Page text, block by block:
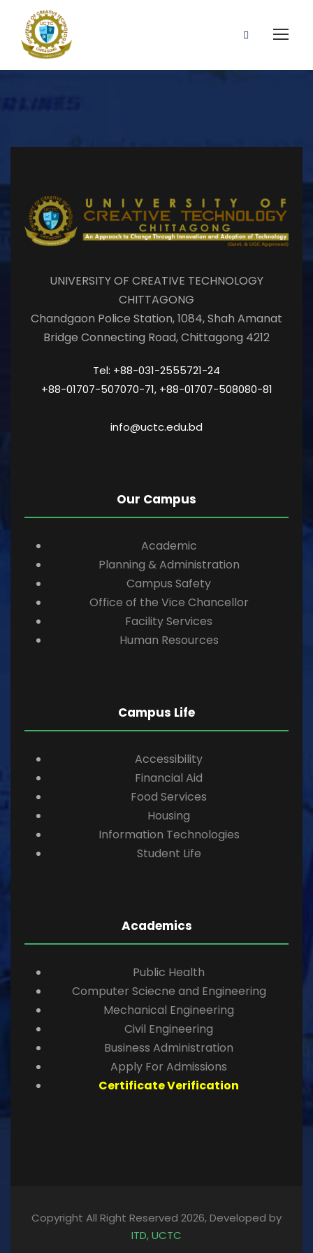
UNIVERSITY OF CREATIVE TECHNOLOGY
CHITTAGONG
Chandgaon Police Station, 1084, Shah Amanat
Bridge Connecting Road, Chittagong 4212
Tel: +88-031-2555721-24
+88-01707-507070-71, +88-01707-508080-81
info@uctc.edu.bd
Our Campus
Academic
Planning & Administration
Campus Safety
Office of the Vice Chancellor
Facility Services
Human Resources
Campus Life
Accessibility
Financial Aid
Food Services
Housing
Information Technologies
Student Life
Academics
Public Health
Computer Sciecne and Engineering
Mechanical Engineering
Civil Engineering
Business Administration
Apply For Admissions
Certificate Verification
Copyright All Right Reserved 2026, Developed by
ITD, UCTC